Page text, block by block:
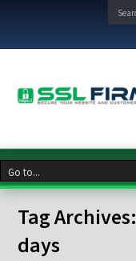
Tag Archives:
days